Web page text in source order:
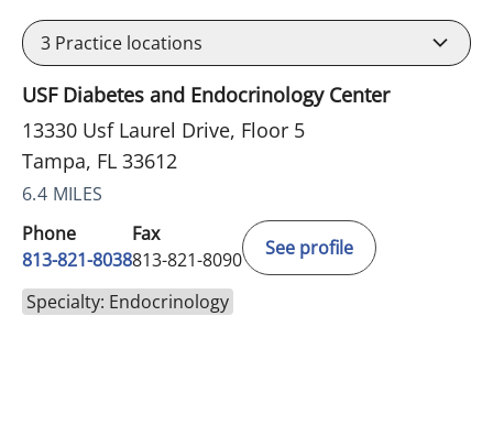
3 Practice locations
USF Diabetes and Endocrinology Center
13330 Usf Laurel Drive, Floor 5
Tampa, FL 33612
6.4 MILES
Phone
813-821-8038
Fax
813-821-8090
See profile
Specialty: Endocrinology